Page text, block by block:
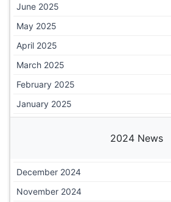
June 2025
May 2025
April 2025
March 2025
February 2025
January 2025
2024 News
December 2024
November 2024